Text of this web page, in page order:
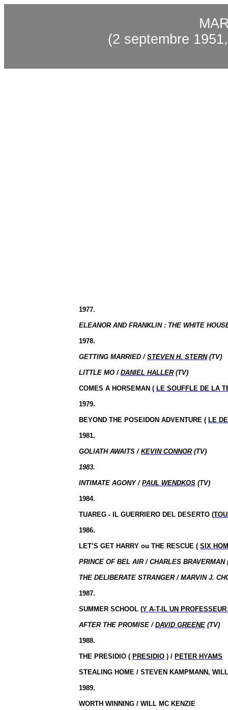
(2 septembre
1977.
ELEANOR AND FRANKLIN : THE WHITE
1978.
GETTING MARRIED /STEVEN H. STERN(TV)
LITTLE MO /DANIEL HALLER(TV)
COMES A HORSEMAN ( LE SOUFFLE DE LA
1979.
BEYOND THE POSEIDON ADVENTURE ( LE
1981.
GOLIATH AWAITS /KEVIN CONNOR(TV)
1983.
INTIMATE AGONY /PAUL WENDKOS (TV)
1984.
TUAREG - IL GUERRIERO DEL DESERTO (
1986.
LET’S GET HARRYou THE RESCUE (SIX
PRINCE OF BEL AIR / CHARLES BRAVERMAN
THE DELIBERATE STRANGER / MARVIN J.
1987.
SUMMER SCHOOL (Y A-T-IL UN
AFTER THE PROMISE /DAVID GREENE (TV)
1988.
THE PRESIDIO ( PRESIDIO ) / PETER HYAMS
STEALING HOME / STEVEN KAMPMANN,
1989.
WORTH WINNING / WILL MC KENZIE